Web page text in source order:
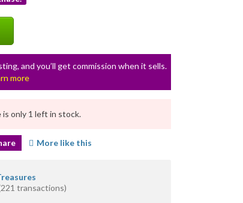
and you’ll get commission when it sells.
more
is only 1 left in stock.
More like this
transactions)